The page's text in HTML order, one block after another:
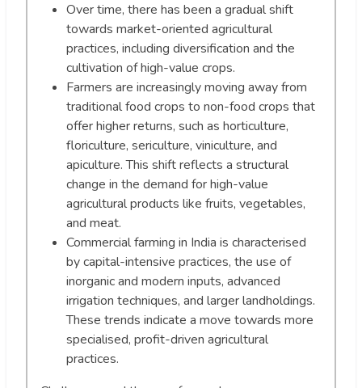
Over time, there has been a gradual shift
towards market-oriented agricultural
practices, including diversification and the
cultivation of high-value crops.
Farmers are increasingly moving away from
traditional food crops to non-food crops that
offer higher returns, such as horticulture,
floriculture, sericulture, viniculture, and
apiculture. This shift reflects a structural
change in the demand for high-value
agricultural products like fruits, vegetables,
and meat.
Commercial farming in India is characterised
by capital-intensive practices, the use of
inorganic and modern inputs, advanced
irrigation techniques, and larger landholdings.
These trends indicate a move towards more
specialised, profit-driven agricultural
practices.